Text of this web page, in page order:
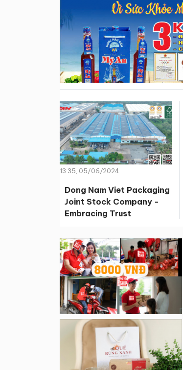
13:35, 05/06/2024
Dong Nam Viet Packaging
Joint Stock Company -
Embracing Trust